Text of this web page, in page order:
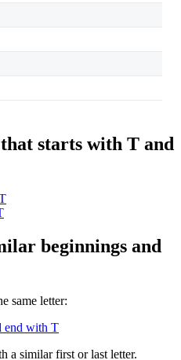
starts with T and
beginnings and
same letter:
end with T
a similar first or last letter.